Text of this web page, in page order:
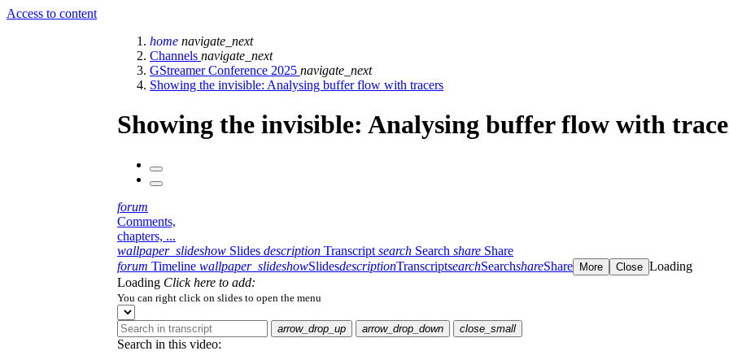
Access to content
home navigate_next
Channels navigate_next
GStreamer Conference 2025 navigate_next
Showing the invisible: Analysing buffer flow with tracers
Showing the invisible: Analysing buffer flow with
forum
Comments,
chapters, ...
wallpaper_slideshow Slides description Transcript search Search share Share
forum Timeline wallpaper_slideshowSlidesdescriptionTranscriptsearchSearchshareShare More Close Loading
Loading Click here to add:
You can right click on slides to open the menu
arrow_drop_up arrow_drop_down close_small
Search in this video: